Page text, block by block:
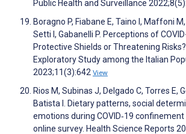
Public Health and Surveillance
Boragno P, Fiabane E, Taino I, Maffoni
Setti I, Gabanelli P. Perceptions of
Protective Shields or Threatening
Exploratory Study among the Italian
2023;11(3):642 View
Rios M, Subinas J, Delgado C, Torres E,
Batista I. Dietary patterns, social
emotions during COVID‐19
online survey. Health Science Reports